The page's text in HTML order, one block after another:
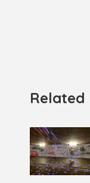
Related